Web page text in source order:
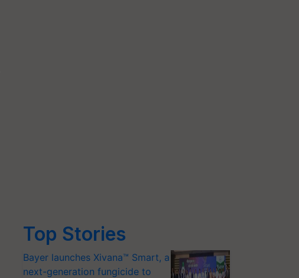
Top Stories
Bayer launches Xivana™ Smart, a
next-generation fungicide to